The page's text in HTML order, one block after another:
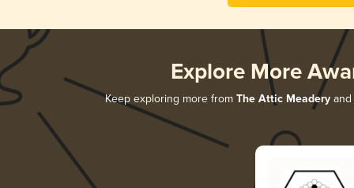
Explore More
Keep exploring more from The Attic Meaderyand